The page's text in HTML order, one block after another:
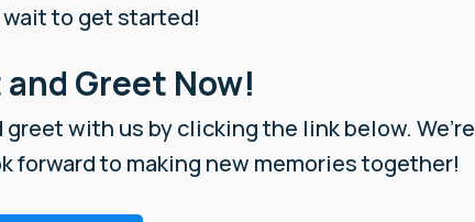
wait to get started!
Greet Now!
with us by clicking the link below. We’re
forward to making new memories together!